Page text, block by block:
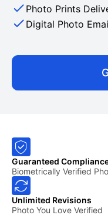
Photo Prints
Digital Photo
Guaranteed
Biometrically Verified
Unlimited Revisions
Photo You Love Verified